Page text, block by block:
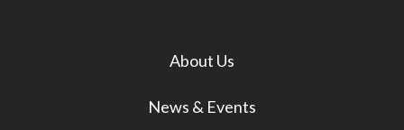
About Us
News & Events